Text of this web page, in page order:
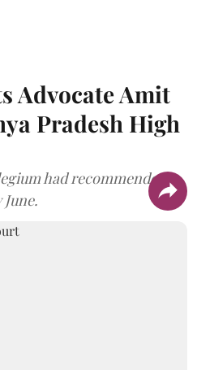
Advocate Amit
Pradesh High
had recommended